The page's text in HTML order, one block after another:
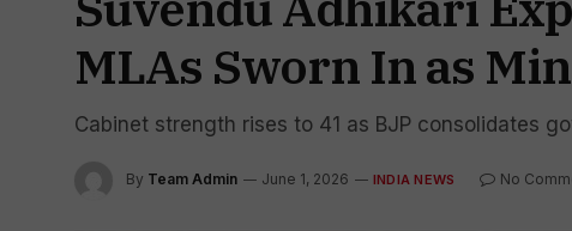
MLAs Sworn In as
Cabinet strength rises to 41 as BJP consolidates
By Team Admin June 1, 2026 INDIA NEWS No